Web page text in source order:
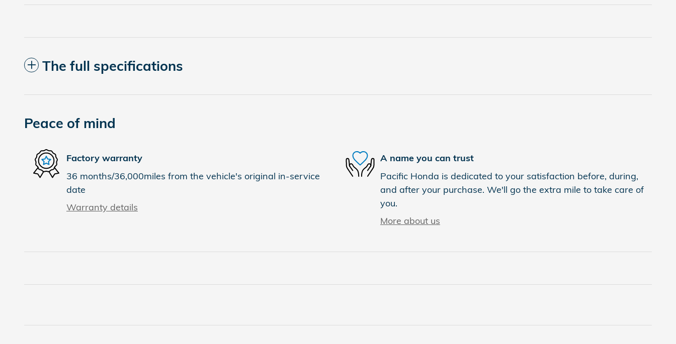
The full specifications
Peace of mind
Factory warranty
36 months/36,000miles from the vehicle's original in-service
date
Warranty details
A name you can trust
Pacific Honda is dedicated to your satisfaction before, during,
and after your purchase. We'll go the extra mile to take care of
you.
More about us